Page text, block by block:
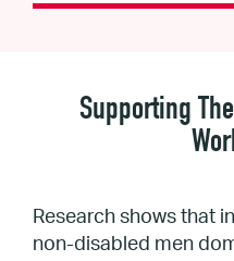
Supporting
Research shows that
non-disabled men